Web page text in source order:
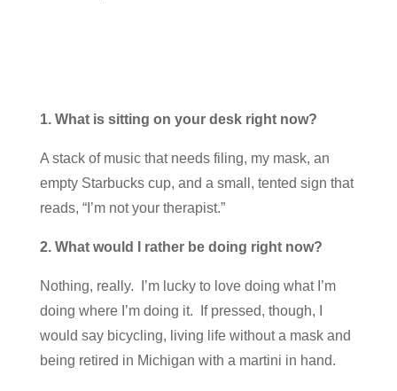
1. What is sitting on your desk right now?
A stack of music that needs filing, my mask, an
empty Starbucks cup, and a small, tented sign that
reads, “I’m not your therapist.”
2. What would I rather be doing right now?
Nothing, really. I’m lucky to love doing what I’m
doing where I’m doing it. If pressed, though, I
would say bicycling, living life without a mask and
being retired in Michigan with a martini in hand.